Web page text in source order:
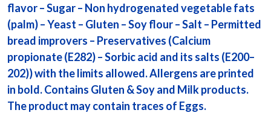
flavor – Sugar – Non hydrogenated vegetable fats
(palm) – Yeast – Gluten – Soy flour – Salt – Permitted
bread improvers – Preservatives (Calcium
propionate (E282) – Sorbic acid and its salts (E200–
202)) with the limits allowed. Allergens are printed
in bold. Contains Gluten & Soy and Milk products.
The product may contain traces of Eggs.